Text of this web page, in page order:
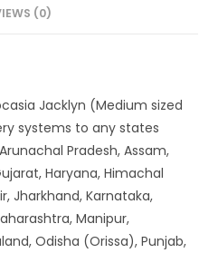
(0)
Jacklyn (Medium sized
systems to any states
Pradesh, Assam,
Haryana, Himachal
Jharkhand, Karnataka,
Manipur,
Odisha (Orissa), Punjab,